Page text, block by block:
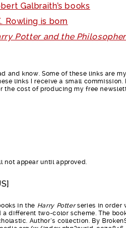
Galbraith’s books
Rowling is born
Potter and the
and know. Some of these links are
links I receive a small commission.
the cost of producing my free
not appear until approved.
in the Harry Potterseries in order
a different two-color scheme. The
Author’s collection. By